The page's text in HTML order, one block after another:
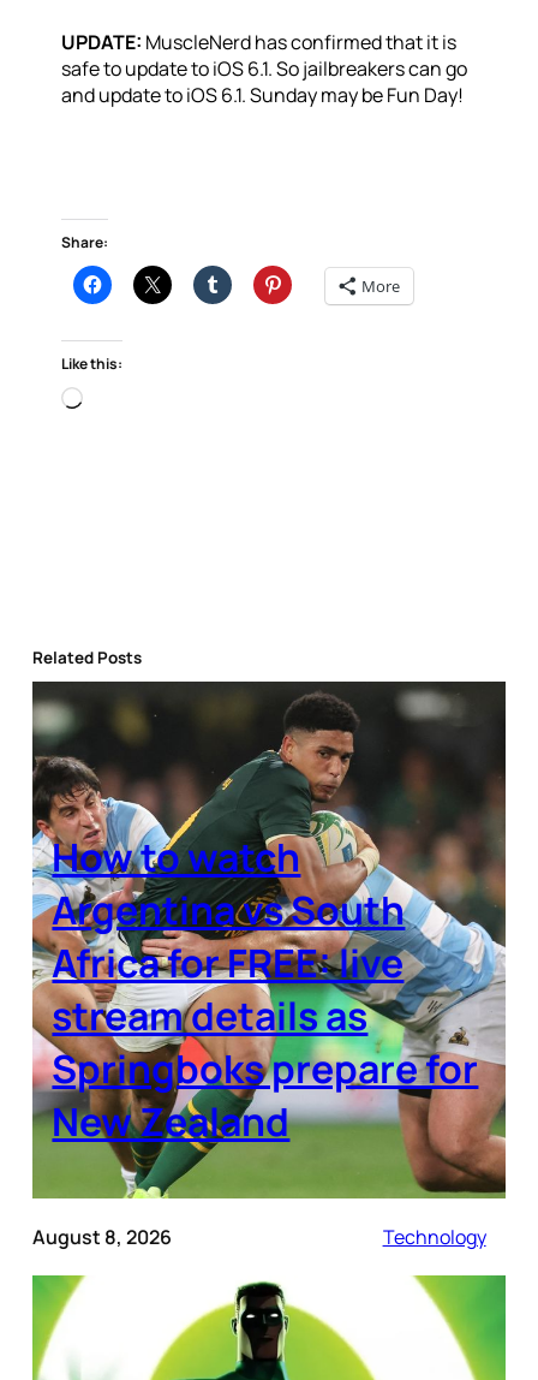
UPDATE: MuscleNerd has confirmed that it is
safe to update to iOS 6.1. So jailbreakers can go
and update to iOS 6.1. Sunday may be Fun Day!
Share:
More
Like this:
Loading…
Related Posts
How to watch
Argentina vs South
Africa for FREE: live
stream details as
Springboks prepare for
New Zealand
August 8, 2026 Technology